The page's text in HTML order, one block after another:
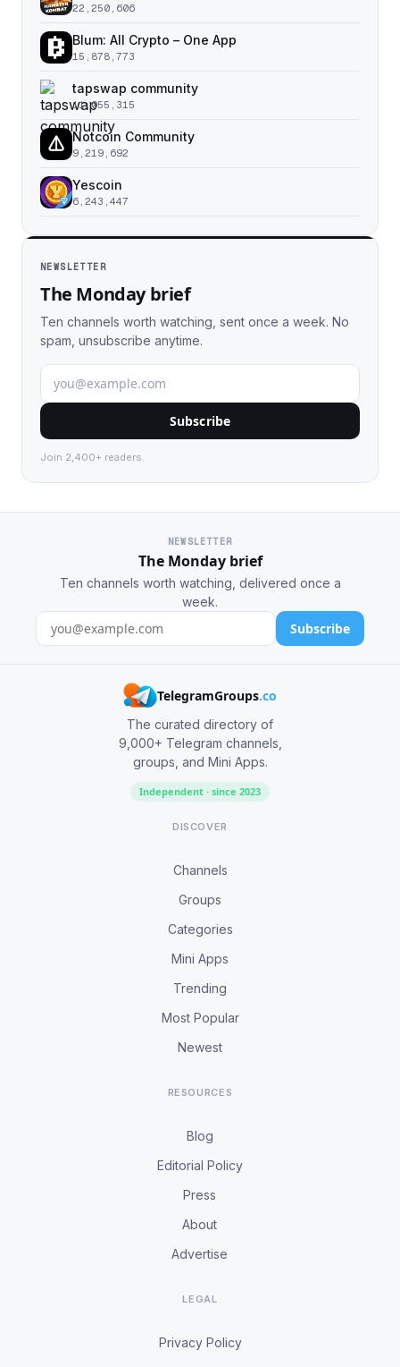
22,250,606
Blum: All Crypto – One App
15,878,773
tapswap community
11,055,315
Notcoin Community
9,219,692
Yescoin
6,243,447
NEWSLETTER
The Monday brief
Ten channels worth watching, sent once a week. No
spam, unsubscribe anytime.
Subscribe
Join 2,400+ readers.
NEWSLETTER
The Monday brief
Ten channels worth watching, delivered once a
week.
Subscribe
TelegramGroups.co
The curated directory of
9,000+ Telegram channels,
groups, and Mini Apps.
Independent · since 2023
DISCOVER
Channels
Groups
Categories
Mini Apps
Trending
Most Popular
Newest
RESOURCES
Blog
Editorial Policy
Press
About
Advertise
LEGAL
Privacy Policy